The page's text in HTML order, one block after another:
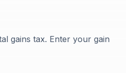
gains tax. Enter your gain